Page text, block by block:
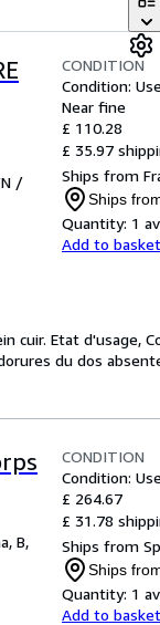
/
CONDITION
Condition:
Near fine
£ 110.28
£ 35.97
Ships from
Ships
Quantity: 1
Add to basket
cuir. Etat d'usage,
du dos
B,
CONDITION
Condition:
£ 264.67
£ 31.78
Ships from
Ships
Quantity: 1
Add to basket